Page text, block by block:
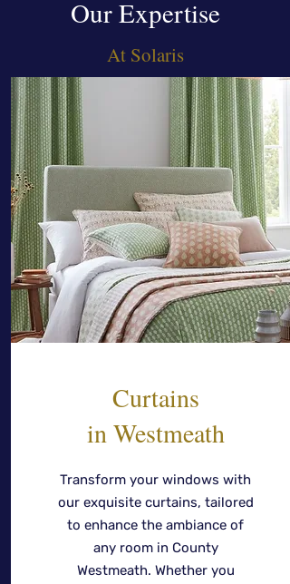
Our Expertise
At Solaris
Curtains
in Westmeath
Transform your windows with
our exquisite curtains, tailored
to enhance the ambiance of
any room in County
Westmeath. Whether you